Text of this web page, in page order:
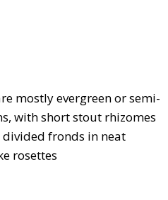
mostly evergreen or semi-
with short stout rhizomes
fronds in neat
rosettes